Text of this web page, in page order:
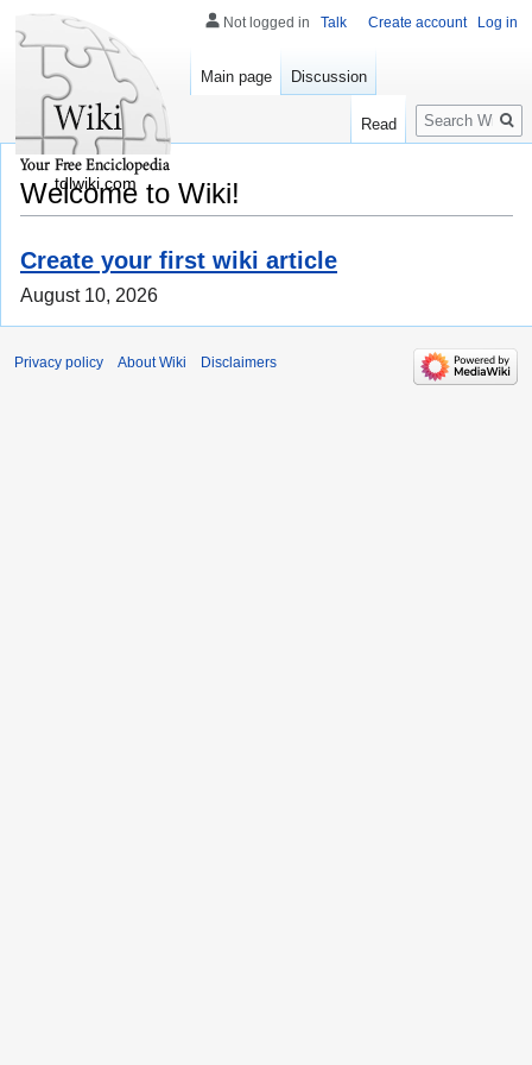
Welcome to Wiki!
Create your first wiki article
August 10, 2026
Not logged in Talk Create account Log in
Main page Discussion
Read
Search
tdlwiki.com
Privacy policy About Wiki Disclaimers